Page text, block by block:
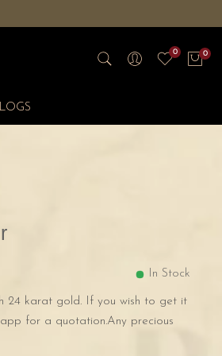
0 0
In Stock
24 karat gold. If you wish to get it
for a quotation.Any precious